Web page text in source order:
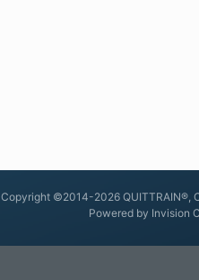
Copyright ©2014-2026 QUITTRAIN®,
Powered by Invision